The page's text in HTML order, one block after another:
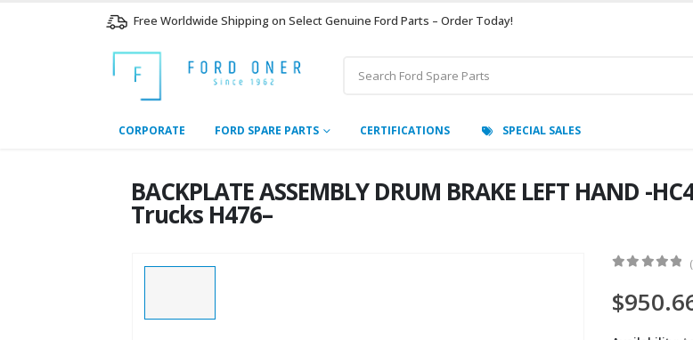
Free Worldwide Shipping on Select Genuine Ford Parts – Order Today!
CORPORATE FORD SPARE PARTS CERTIFICATIONS SPECIAL SALES
BACKPLATE ASSEMBLY DRUM BRAKE LEFT HAND -
Trucks H476–
$